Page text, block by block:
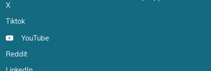
X
Tiktok
YouTube
Reddit